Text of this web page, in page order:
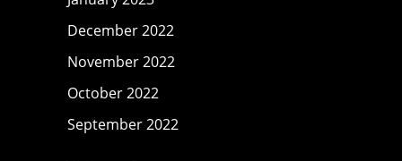
December 2022
November 2022
October 2022
September 2022